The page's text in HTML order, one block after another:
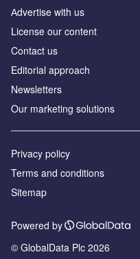
Аdvertise with us
License our content
Contact us
Editorial approach
Newsletters
Our marketing solutions
Privacy policy
Terms and conditions
Sitemap
Powered by
© GlobalData Plc 2026